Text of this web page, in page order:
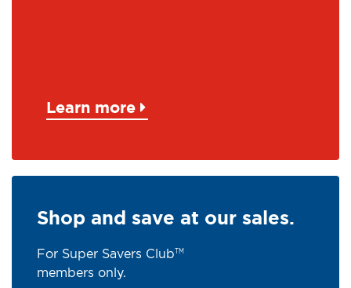
Learn more
Shop and save at our sales.
For Super Savers ClubTM
members only.